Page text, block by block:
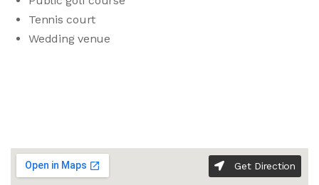
Tennis court
Wedding venue
Get Direction